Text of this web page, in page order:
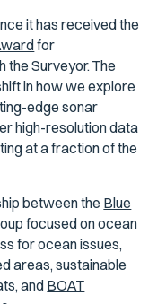
it has received the
for
the Surveyor. The
in how we explore
edge sonar
high-resolution data
at a fraction of the
between the Blue
focused on ocean
for ocean issues,
areas, sustainable
and BOAT